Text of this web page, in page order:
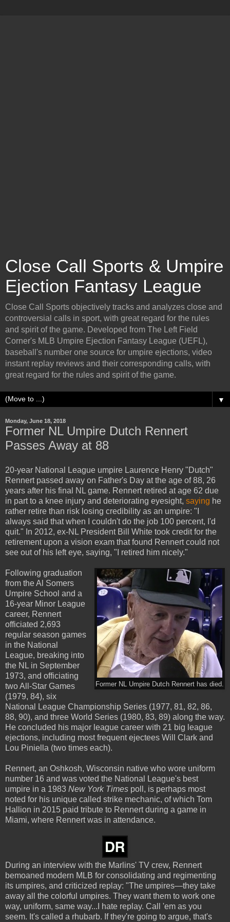
Close Call Sports & Umpire
Ejection Fantasy League
Close Call Sports objectively tracks and analyzes close and
controversial calls in sport, with great regard for the rules
and spirit of the game. Developed from The Left Field
Corner's MLB Umpire Ejection Fantasy League (UEFL),
baseball's number one source for umpire ejections, video
instant replay reviews and their corresponding calls, with
great regard for the rules and spirit of the game.
▼
Monday, June 18, 2018
Former NL Umpire Dutch Rennert
Passes Away at 88
20-year National League umpire Laurence Henry "Dutch"
Rennert passed away on Father's Day at the age of 88, 26
years after his final NL game. Rennert retired at age 62 due
in part to a knee injury and deteriorating eyesight, saying he
rather retire than risk losing credibility as an umpire: "I
always said that when I couldn't do the job 100 percent, I'd
quit." In 2012, ex-NL President Bill White took credit for the
retirement upon a vision exam that found Rennert could not
see out of his left eye, saying, "I retired him nicely."
Former NL Umpire Dutch Rennert has died.
Following graduation
from the Al Somers
Umpire School and a
16-year Minor League
career, Rennert
officiated 2,693
regular season games
in the National
League, breaking into
the NL in September
1973, and officiating
two All-Star Games
(1979, 84), six
National League Championship Series (1977, 81, 82, 86,
88, 90), and three World Series (1980, 83, 89) along the way.
He concluded his major league career with 21 big league
ejections, including most frequent ejectees Will Clark and
Lou Piniella (two times each).
Rennert, an Oshkosh, Wisconsin native who wore uniform
number 16 and was voted the National League's best
umpire in a 1983 New York Times poll, is perhaps most
noted for his unique called strike mechanic, of which Tom
Hallion in 2015 paid tribute to Rennert during a game in
Miami, where Rennert was in attendance.
During an interview with the Marlins' TV crew, Rennert
bemoaned modern MLB for consolidating and regimenting
its umpires, and criticized replay: "The umpires—they take
away all the colorful umpires. They want them to work one
way, uniform, same way...I hate replay. Call 'em as you
seem. It's called a rhubarb. If they're going to argue, that's